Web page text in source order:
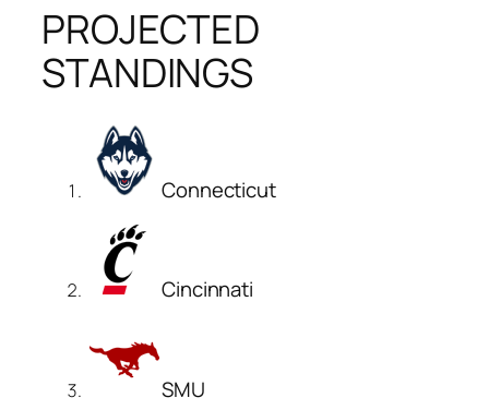
PROJECTED
STANDINGS
Connecticut
Cincinnati
SMU